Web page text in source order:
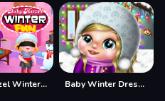
Baby Hazel Winter Fun Baby Winter Dress up